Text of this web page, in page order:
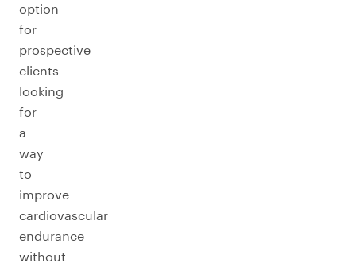
option
for
prospective
clients
looking
for
a
way
to
improve
cardiovascular
endurance
without